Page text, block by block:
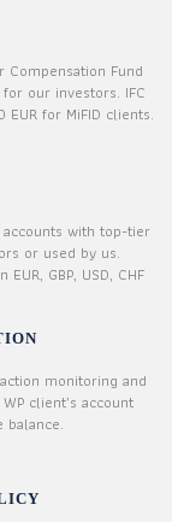
Fund
our investors. IFC
for MiFID clients.
with top-tier
or used by us.
GBP, USD, CHF
monitoring and
client’s account